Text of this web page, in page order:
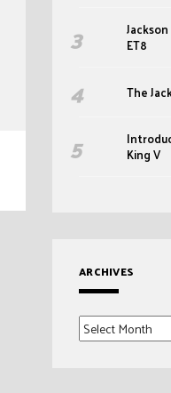
ET8
The
King V
ARCHIVES
Archives